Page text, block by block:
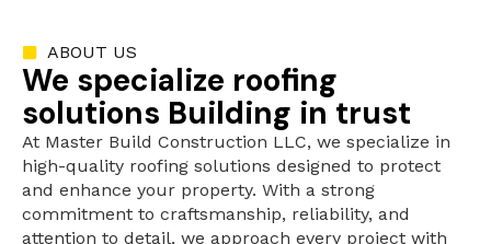
ABOUT US
We specialize roofing
solutions Building in trust
At Master Build Construction LLC, we specialize in
high-quality roofing solutions designed to protect
and enhance your property. With a strong
commitment to craftsmanship, reliability, and
attention to detail, we approach every project with